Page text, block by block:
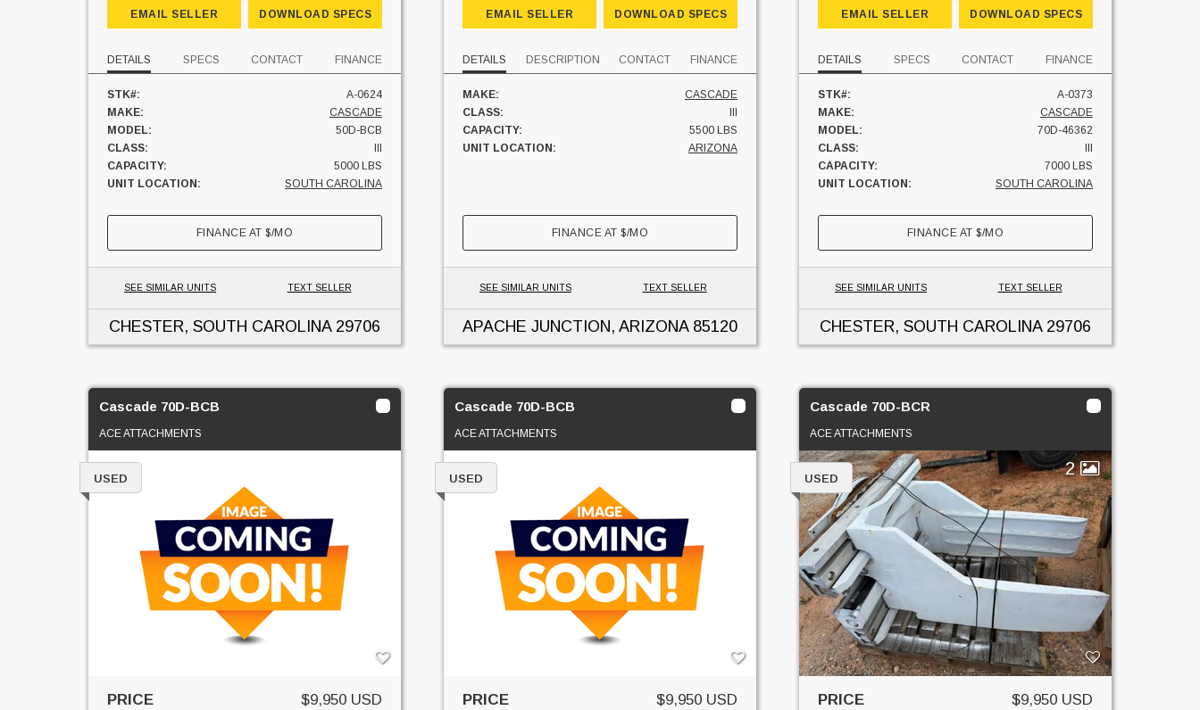
EMAIL SELLER DOWNLOAD SPECS
DETAILS SPECS CONTACT FINANCE
STK#:
A-0624
MAKE:
CASCADE
MODEL:
50D-BCB
CLASS:
CAPACITY:
5000 LBS
UNIT LOCATION:
SOUTH CAROLINA
FINANCE AT$/MO
SEE SIMILAR UNITS TEXT SELLER
CHESTER, SOUTH CAROLINA29706
EMAIL SELLER DOWNLOAD SPECS
DETAILS DESCRIPTION CONTACT FINANCE
MAKE:
CASCADE
CLASS:
CAPACITY:
5500 LBS
UNIT LOCATION:
ARIZONA
FINANCE AT$/MO
SEE SIMILAR UNITS TEXT SELLER
APACHE JUNCTION, ARIZONA85120
EMAIL SELLER DOWNLOAD SPECS
DETAILS SPECS CONTACT FINANCE
STK#:
A-0373
MAKE:
CASCADE
MODEL:
70D-46362
CLASS:
CAPACITY:
7000 LBS
UNIT LOCATION:
SOUTH CAROLINA
FINANCE AT$/MO
SEE SIMILAR UNITS TEXT SELLER
CHESTER, SOUTH CAROLINA29706
Cascade 70D-BCB
ACE ATTACHMENTS
USED
PRICE $9,950 USD
Cascade 70D-BCB
ACE ATTACHMENTS
USED
PRICE $9,950 USD
Cascade 70D-BCR
ACE ATTACHMENTS
2
USED
PRICE $9,950 USD